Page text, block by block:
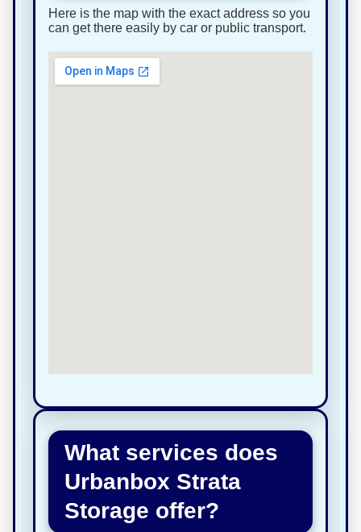
Here is the map with the exact address so you
can get there easily by car or public transport.
What services does
Urbanbox Strata
Storage offer?